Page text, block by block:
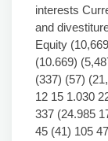
interests
and
Equity
(10.669)
(337) (57)
12 15 1.030
337 (24.985
45 (41) 105